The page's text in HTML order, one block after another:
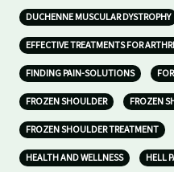
DUCHENNE MUSCULAR DYSTROPHY
EFFECTIVE TREATMENTS FOR
FINDING PAIN-SOLUTIONS
FROZEN SHOULDER FROZEN
FROZEN SHOULDER TREATMENT
HEALTH AND WELLNESS HELL